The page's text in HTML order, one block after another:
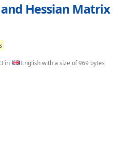
Hessian Matrix
in English with a size of 969 bytes